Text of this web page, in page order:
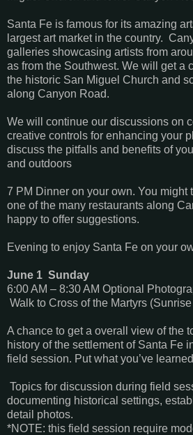
Santa Fe is famous for its amazing
largest art market in the country.
galleries showcasing artists from
as from the Southwest. We will get a
the historic San Miguel Church and
along Canyon Road.
We will continue our discussions on
creative controls for enhancing your
discuss the pitfalls and benefits of
and outdoors
7 PM Dinner on your own. You might
one of the many restaurants along
happy to offer suggestions.
Evening to enjoy Santa Fe on your
June 1 Sunday
6:00 AM – 8:30 AM Optional
Walk to Cross of the Martyrs
A chance to get a overall view of the
history of the settlement of Santa Fe
field session. Put what you’ve
Topics for discussion during field
documenting historical settings,
detail photos.
*NOTE: this field session require